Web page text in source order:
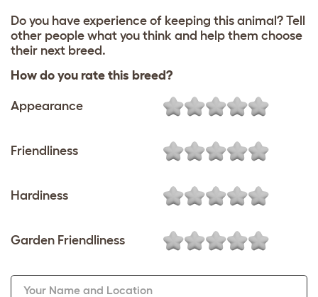
w
n
Do you have experience of keeping this animal? Tell
other people what you think and help them choose
their next breed.
How do you rate this breed?
Appearance
Friendliness
Hardiness
Garden Friendliness
Your Name and Location